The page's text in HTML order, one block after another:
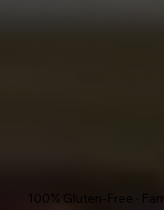
100% Gluten-Free ·